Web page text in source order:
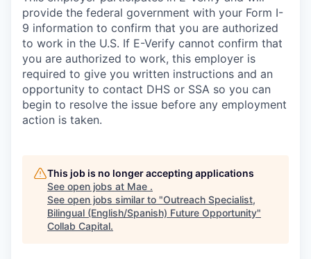
provide the federal government with your Form I-
9 information to confirm that you are authorized
to work in the U.S. If E-Verify cannot confirm that
you are authorized to work, this employer is
required to give you written instructions and an
opportunity to contact DHS or SSA so you can
begin to resolve the issue before any employment
action is taken.
This job is no longer accepting applications
See open jobs at Mae .
See open jobs similar to "Outreach Specialist,
Bilingual (English/Spanish) Future Opportunity"
Collab Capital.